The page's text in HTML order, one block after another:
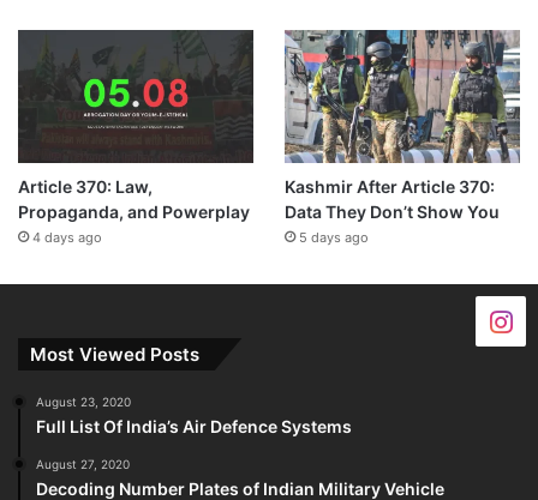
Article 370: Law,
Propaganda, and Powerplay
4 days ago
Kashmir After Article 370:
Data They Don’t Show You
5 days ago
Most Viewed Posts
August 23, 2020
Full List Of India’s Air Defence Systems
August 27, 2020
Decoding Number Plates of Indian Military Vehicle